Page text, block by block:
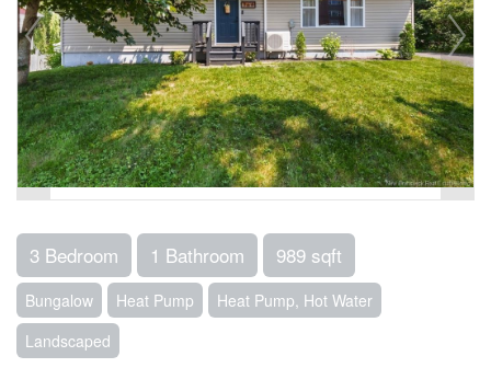
3 Bedroom 1 Bathroom 989 sqft
Bungalow Heat Pump
Heat Pump, Hot Water
Landscaped